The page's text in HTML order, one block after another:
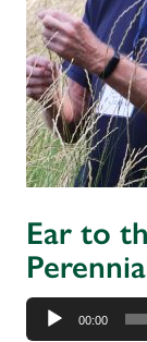
Ear to
Audio
Player
00:00